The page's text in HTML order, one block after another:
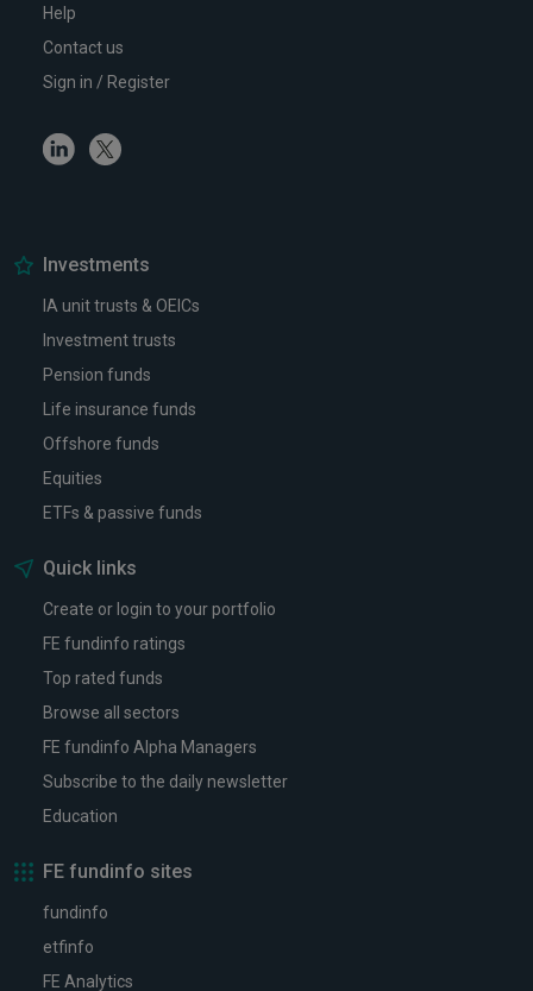
Help
Contact us
Sign in / Register
LinkedinTwitter
Investments
IA unit trusts & OEICs
Investment trusts
Pension funds
Life insurance funds
Offshore funds
Equities
ETFs & passive funds
Quick links
Create or login to your portfolio
FE fundinfo ratings
Top rated funds
Browse all sectors
FE fundinfo Alpha Managers
Subscribe to the daily newsletter
Education
FE fundinfo sites
fundinfo
etfinfo
FE Analytics